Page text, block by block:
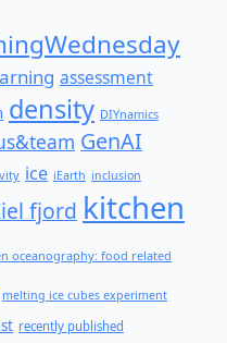
assessment
density DIYnamics
GenAI
ice iEarth inclusion
fjord kitchen
oceanography: food related
melting ice cubes experiment
recently published